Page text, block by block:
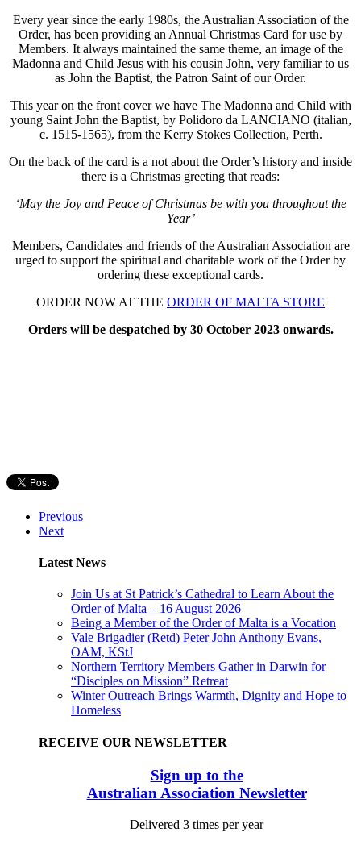
Every year since the early 1980s, the Australian Association of the
Order, has been providing an Annual Christmas Card for use by
Members. It always maintained the same theme, an image of the
Madonna and Child Jesus with his cousin John, very familiar to us
as John the Baptist, the Patron Saint of our Order.
This year on the front cover we have The Madonna and Child with
young Saint John the Baptist, by Polidoro da LANCIANO (italian,
c. 1515-1565), from the Kerry Stokes Collection, Perth.
On the back of the card is a not about the Order’s history and inside
there is a Christmas greeting that reads:
‘May the Joy and Peace of Christmas be with you throughout the
Year’
Members, Candidates and friends of the Australian Association are
urged to support the spiritual and charitable work of the Order by
ordering these exceptional cards.
ORDER NOW AT THE ORDER OF MALTA STORE
Orders will be despatched by 30 October 2023 onwards.
Previous
Next
Latest News
Join Us at St Patrick’s Cathedral to Learn About the
Order of Malta – 16 August 2026
Being a Member of the Order of Malta is a Vocation
Vale Brigadier (Retd) Peter John Anthony Evans,
OAM, KStJ
Northern Territory Members Gather in Darwin for
“Disciples on Mission” Retreat
Winter Outreach Brings Warmth, Dignity and Hope to
Homeless
RECEIVE OUR NEWSLETTER
Sign up to the
Australian Association Newsletter
Delivered 3 times per year